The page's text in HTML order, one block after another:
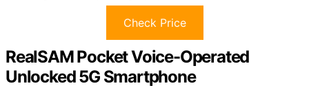
Check Price
RealSAM Pocket Voice-Operated
Unlocked 5G Smartphone